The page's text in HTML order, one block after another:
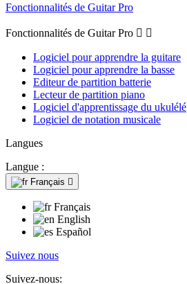
Fonctionnalités de Guitar Pro
Fonctionnalités de Guitar Pro  
Logiciel pour apprendre la guitare
Logiciel pour apprendre la basse
Editeur de partition batterie
Lecteur de partition piano
Logiciel d'apprentissage du ukulélé
Logiciel de notation musicale
Langues
Langue :
Français 
Français
English
Español
Suivez nous
Suivez-nous: